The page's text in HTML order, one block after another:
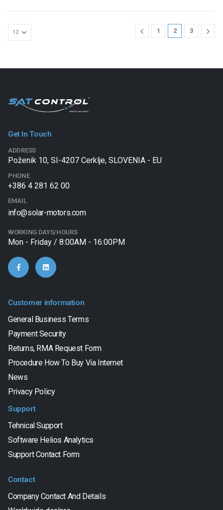
1 2 3
Get In Touch
ADDRESS
Poženik 10, SI-4207 Cerklje, SLOVENIA - EU
PHONE
+386 4 281 62 00
EMAIL
info@solar-motors.com
WORKING DAYS/HOURS
Mon - Friday / 8:00AM - 16:00PM
Customer information
General Business Terms
Payment Security
Returns, RMA Request Form
Procedure How To Buy Via Internet
News
Privacy Policy
Support
Tehnical Support
Software Helios Analytics
Support Contact Form
Contact
Company Contact And Details